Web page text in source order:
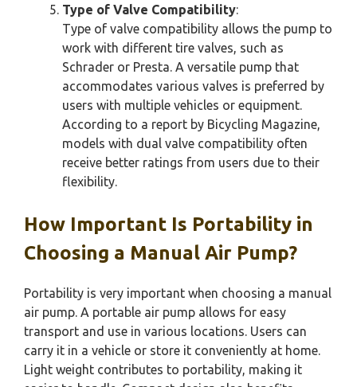
Type of Valve Compatibility:
Type of valve compatibility allows the pump to
work with different tire valves, such as
Schrader or Presta. A versatile pump that
accommodates various valves is preferred by
users with multiple vehicles or equipment.
According to a report by Bicycling Magazine,
models with dual valve compatibility often
receive better ratings from users due to their
flexibility.
How Important Is Portability in
Choosing a Manual Air Pump?
Portability is very important when choosing a manual
air pump. A portable air pump allows for easy
transport and use in various locations. Users can
carry it in a vehicle or store it conveniently at home.
Light weight contributes to portability, making it